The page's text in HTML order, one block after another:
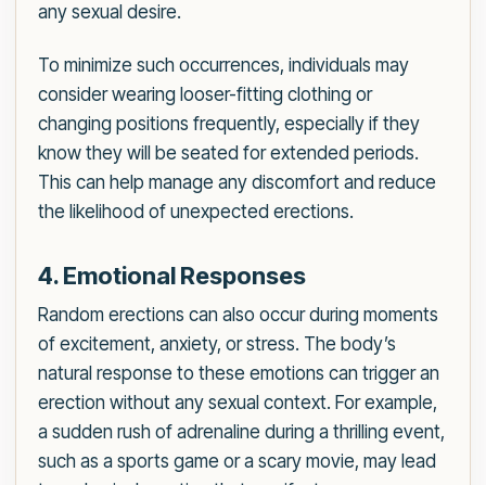
any sexual desire.
To minimize such occurrences, individuals may
consider wearing looser-fitting clothing or
changing positions frequently, especially if they
know they will be seated for extended periods.
This can help manage any discomfort and reduce
the likelihood of unexpected erections.
4. Emotional Responses
Random erections can also occur during moments
of excitement, anxiety, or stress. The body’s
natural response to these emotions can trigger an
erection without any sexual context. For example,
a sudden rush of adrenaline during a thrilling event,
such as a sports game or a scary movie, may lead